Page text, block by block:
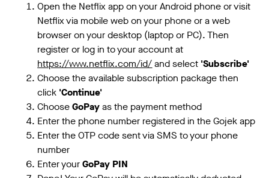
Open the Netflix app on your Android phone or visit
Netflix via mobile web on your phone or a web
browser on your desktop (laptop or PC). Then
register or log in to your account at
https://www.netflix.com/id/and select 'Subscribe'
Choose the available subscription package then
click 'Continue'
ChooseGoPayas the payment method
Enter the phone number registered in the Gojek app
Enter the OTP code sent via SMS to your phone
number
Enter yourGoPay PIN